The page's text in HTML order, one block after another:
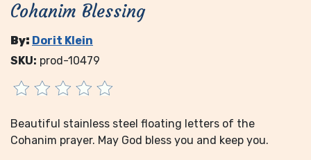
Cohanim Blessing
By: Dorit Klein
SKU: prod-10479
Beautiful stainless steel floating letters of the
Cohanim prayer. May God bless you and keep you.